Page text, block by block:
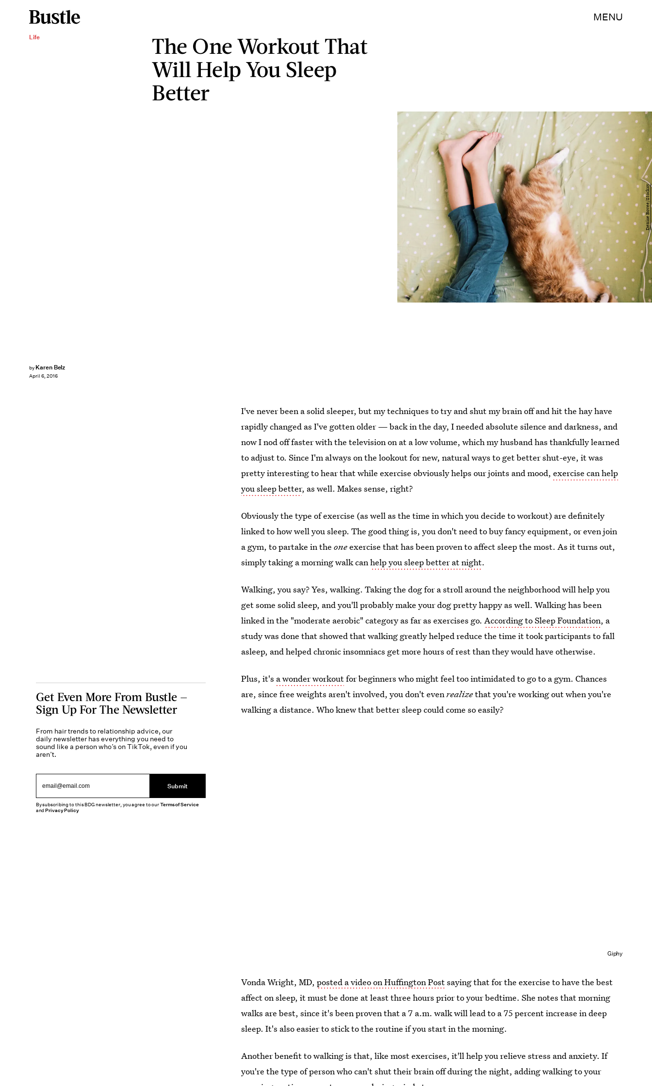
MENU
Life
The One Workout That
Will Help You Sleep
Better
by Karen Belz
April 6, 2016
Denise Bovee/Stocksy
I've never been a solid sleeper, but my techniques to try and shut my brain off and hit the hay have
rapidly changed as I've gotten older — back in the day, I needed absolute silence and darkness, and
now I nod off faster with the television on at a low volume, which my husband has thankfully learned
to adjust to. Since I'm always on the lookout for new, natural ways to get better shut-eye, it was
pretty interesting to hear that while exercise obviously helps our joints and mood,exercise can help
you sleep better, as well. Makes sense, right?
Obviously the type of exercise (as well as the time in which you decide to workout) are definitely
linked to how well you sleep. The good thing is, you don't need to buy fancy equipment, or even join
a gym, to partake in theoneexercise that has been proven to affect sleep the most. As it turns out,
simply taking a morning walk canhelp you sleep better at night.
Walking, you say? Yes, walking. Taking the dog for a stroll around the neighborhood will help you
get some solid sleep, and you'll probably make your dog pretty happy as well. Walking has been
linked in the "moderate aerobic" category as far as exercises go.According to Sleep Foundation, a
study was done that showed that walking greatly helped reduce the time it took participants to fall
asleep, and helped chronic insomniacs get more hours of rest than they would have otherwise.
Plus, it's a wonder workoutfor beginners who might feel too intimidated to go to a gym. Chances
are, since free weights aren't involved, you don't evenrealizethat you're working out when you're
walking a distance. Who knew that better sleep could come so easily?
Giphy
Vonda Wright, MD,posted a video on Huffington Postsaying that for the exercise to have the best
affect on sleep, it must be done at least three hours prior to your bedtime. She notes that morning
walks are best, since it's been proven that a 7 a.m. walk will lead to a 75 percent increase in deep
sleep. It's also easier to stick to the routine if you start in the morning.
Another benefit to walking is that, like most exercises, it'll help you relieve stress and anxiety. If
you're the type of person who can't shut their brain off during the night, adding walking to your
Get Even More From Bustle —
Sign Up For The Newsletter
From hair trends to relationship advice, our
daily newsletter has everything you need to
sound like a person who’s on TikTok, even if you
aren’t.
Submit
By subscribing to this BDG newsletter, you agree to ourTerms of Service
andPrivacy Policy